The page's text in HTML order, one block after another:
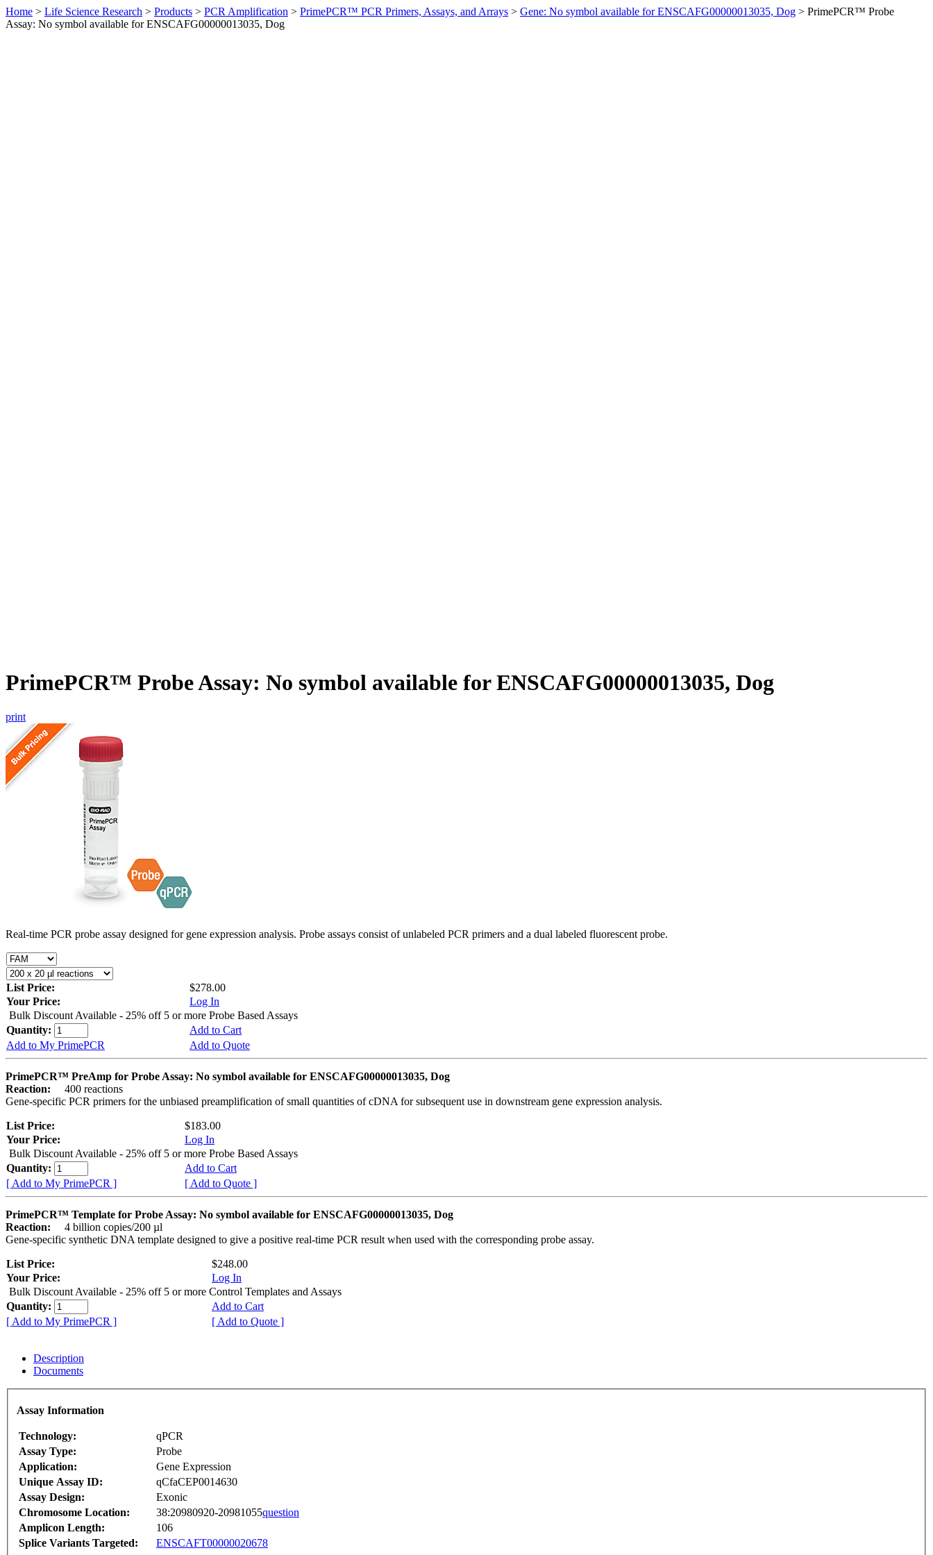
Home > Life Science Research > Products > PCR Amplification > PrimePCR™ PCR Primers, Assays, and Arrays > Gene: No symbol available for ENSCAFG00000013035, Dog > PrimePCR™ Probe
Assay: No symbol available for ENSCAFG00000013035, Dog
PrimePCR™ Probe Assay: No symbol available for ENSCAFG00000013035, Dog
print
Real-time PCR probe assay designed for gene expression analysis. Probe assays consist of unlabeled PCR primers and a dual labeled fluorescent probe.
List Price:
$278.00
Your Price:
Log In
Bulk Discount Available - 25% off 5 or more Probe Based Assays
Quantity:
Add to Cart
Add to My PrimePCR
Add to Quote
PrimePCR™ PreAmp for Probe Assay: No symbol available for ENSCAFG00000013035, Dog
Reaction:
400 reactions
Gene-specific PCR primers for the unbiased preamplification of small quantities of cDNA for subsequent use in downstream gene expression analysis.
List Price:
$183.00
Your Price:
Log In
Bulk Discount Available - 25% off 5 or more Probe Based Assays
Quantity:
Add to Cart
[ Add to My PrimePCR ]
[ Add to Quote ]
PrimePCR™ Template for Probe Assay: No symbol available for ENSCAFG00000013035, Dog
Reaction:
4 billion copies/200 µl
Gene-specific synthetic DNA template designed to give a positive real-time PCR result when used with the corresponding probe assay.
List Price:
$248.00
Your Price:
Log In
Bulk Discount Available - 25% off 5 or more Control Templates and Assays
Quantity:
Add to Cart
[ Add to My PrimePCR ]
[ Add to Quote ]
Description
Documents
Assay Information
Technology:
qPCR
Assay Type:
Probe
Application:
Gene Expression
Unique Assay ID:
qCfaCEP0014630
Assay Design:
Exonic
Chromosome Location:
38:20980920-20981055question
Amplicon Length:
106
Splice Variants Targeted:
ENSCAFT00000020678